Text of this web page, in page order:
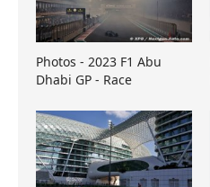
Photos - 2023 F1 Abu
Dhabi GP - Race